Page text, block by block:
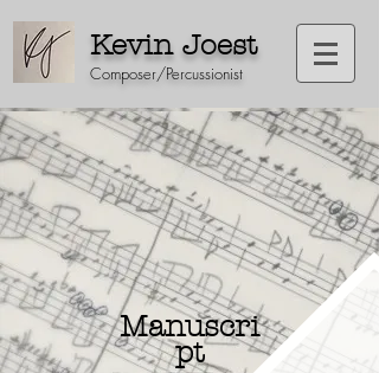
Kevin Joest
Composer/Percussionist
Manuscri
pt